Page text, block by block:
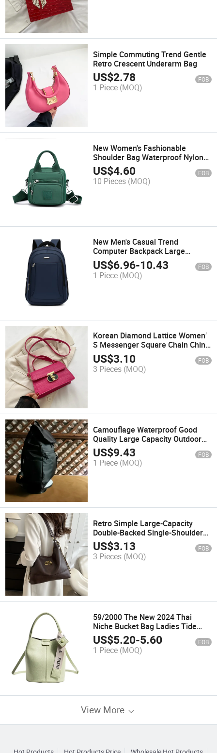
Simple Commuting Trend Gentle
Retro Crescent Underarm Bag
US$2.78 FOB
1 Piece (MOQ)
New Women's Fashionable
Shoulder Bag Waterproof Nylon
Multifunctional Backpack Mobile
Phone Bag
US$4.60 FOB
10 Pieces (MOQ)
New Men's Casual Trend
Computer Backpack Large
Capacity Schoolbag Outdoor
Travel Bag
US$6.96-10.43 FOB
1 Piece (MOQ)
Korean Diamond Lattice Women′
S Messenger Square Chain China
Wholesale Ladies Shoulder Bag
7001
US$3.10 FOB
3 Pieces (MOQ)
Camouflage Waterproof Good
Quality Large Capacity Outdoor
Backpack
US$9.43 FOB
1 Piece (MOQ)
Retro Simple Large-Capacity
Double-Backed Single-Shoulder
Cross-Body Armpit Leather Bag
US$3.13 FOB
3 Pieces (MOQ)
59/2000 The New 2024 Thai
Niche Bucket Bag Ladies Tide
Large Volume Monogrammed
Shoulder Bag Rally Armpit Bag
US$5.20-5.60 FOB
1 Piece (MOQ)
View More